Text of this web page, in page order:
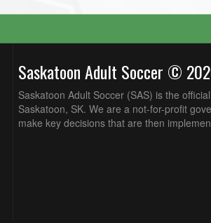
Saskatoon Adult Soccer ©
Saskatoon Adult Soccer (SAS) is the
Saskatoon, SK. We are a not-for-profit
make key decisions that are then